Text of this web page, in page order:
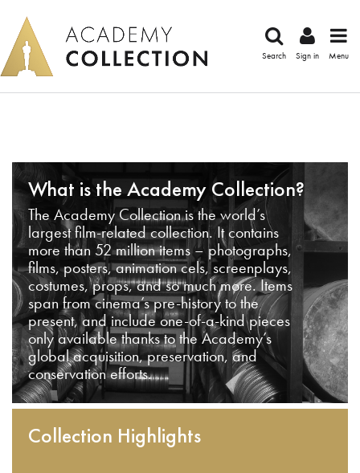
Search Sign in Menu
What is the Academy Collection?
The Academy Collection is the world’s
largest film-related collection. It contains
more than 52 million items – photographs,
films, posters, animation cels, screenplays,
costumes, props, and so much more. Items
span from cinema’s pre-history to the
present, and include one-of-a-kind pieces
only available thanks to the Academy’s
global acquisition, preservation, and
conservation efforts.
Collection Highlights